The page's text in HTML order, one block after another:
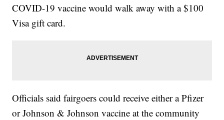
COVID-19 vaccine would walk away with a $100
Visa gift card.
Officials said fairgoers could receive either a Pfizer
or Johnson & Johnson vaccine at the community